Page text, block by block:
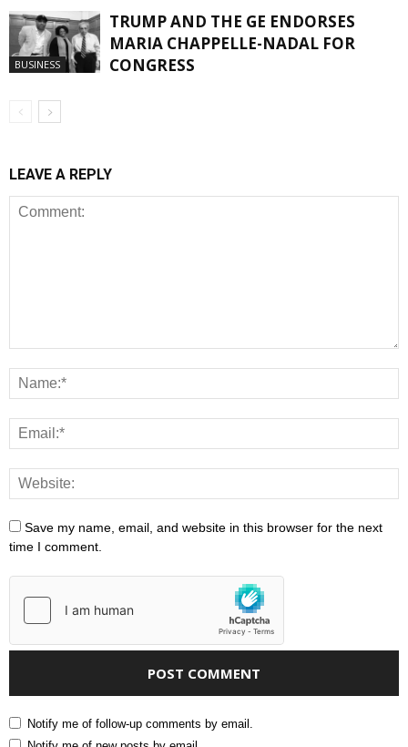
BUSINESS
TRUMP AND THE GE ENDORSES
MARIA CHAPPELLE-NADAL FOR
CONGRESS
LEAVE A REPLY
Save my name, email, and website in this browser for the next
time I comment.
Notify me of follow-up comments by email.